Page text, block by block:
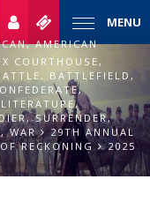
MENU
,AMERICAN
COURTHOUSE,
, BATTLEFIELD ,
,
LITERATURE,
,SURRENDER,
,WAR
29TH ANNUAL
RECKONING
2025